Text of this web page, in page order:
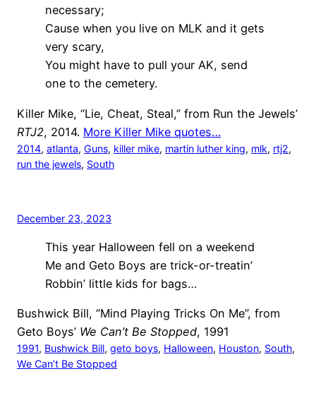
necessary;
Cause when you live on MLK and it gets
very scary,
You might have to pull your AK, send
one to the cemetery.
Killer Mike, “Lie, Cheat, Steal,” from Run the Jewels’
RTJ2, 2014. More Killer Mike quotes…
2014, atlanta, Guns, killer mike, martin luther king, mlk, rtj2
run the jewels, South
December 23, 2023
This year Halloween fell on a weekend
Me and Geto Boys are trick-or-treatin’
Robbin’ little kids for bags…
Bushwick Bill, “Mind Playing Tricks On Me”, from
Geto Boys’ We Can’t Be Stopped, 1991
1991, Bushwick Bill, geto boys, Halloween, Houston, South
We Can’t Be Stopped